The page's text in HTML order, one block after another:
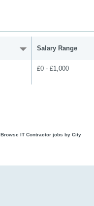
Salary Range
£0 - £1,000
Browse IT Contractor jobs by City